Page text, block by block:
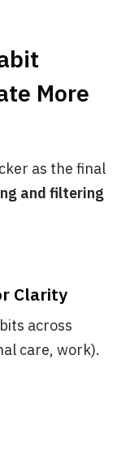
More
as the final
and filtering
Clarity
across
care, work).